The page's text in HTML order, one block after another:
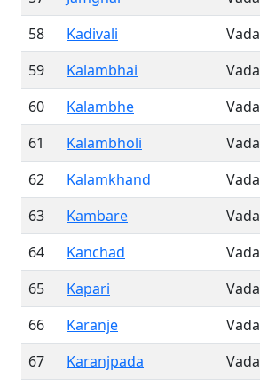
58
Kadivali Vada
59
Kalambhai Vada
60
Kalambhe Vada
61
Kalambholi Vada
62
Kalamkhand Vada
63
Kambare Vada
64
Kanchad Vada
65
Kapari Vada
66
Karanje Vada
67
Karanjpada Vada